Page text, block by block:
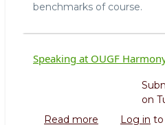
benchmarks of course.
Speaking at OUGF
on
Read more aboutLog in to